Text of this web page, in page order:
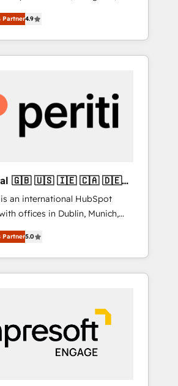
ィング業務の一部をAIが自律実
移行を設計・実装。Breeze・
と連携させ、役割定義・運
指標まで含めて設計します。 3️⃣
導。「設定の代行ではなく、設計
受け、部門横断の統合・浸透・
CMS戦略設計・構
。 ▸ 既存CRM・MAからの移行
・Marketo・Pardot等からの
設計、履歴データ移行と活用設
対応：ChatGPT・Perplexity等
流入・引用を前提にコンテンツ
ド受賞・HUGリーダー ✓
✓ HubSpot大百科 出版 CRM・
ご相談、現状整理の壁打ちな
らお気軽にお問い合わせくださ
We blend strategy, design,
fueled by curiosity
opportunities, and challenges
experiences. To us,
That’s why we lean
and shape them into
and strategies that
a difference.
Partner4.9
🇩🇪
an international HubSpot
offices in Dublin, Munich,
and New York. 🔎 We are
revenue-generation
clients through complete
core business processes and
we're focused on HubSpot. We
of HubSpot's most
to generate value from
Partner5.0